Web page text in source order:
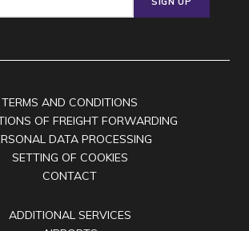
TERMS AND CONDITIONS
OF FREIGHT FORWARDING
DATA PROCESSING
SETTING OF COOKIES
CONTACT
ADDITIONAL SERVICES